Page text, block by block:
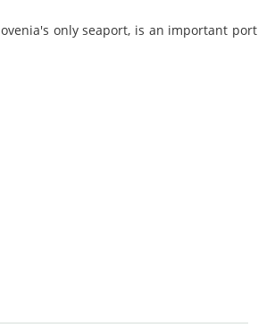
only seaport, is an important port